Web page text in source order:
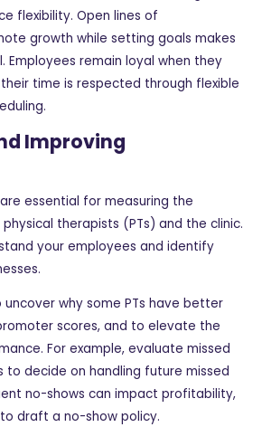
flexibility. Open lines of
growth while setting goals makes
Employees remain loyal when they
time is respected through flexible
Improving
essential for measuring the
therapists (PTs) and the clinic.
your employees and identify
why some PTs have better
scores, and to elevate the
For example, evaluate missed
decide on handling future missed
no-shows can impact profitability,
draft a no-show policy.